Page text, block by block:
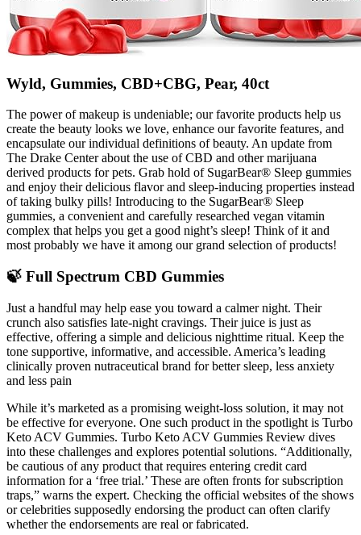
Wyld, Gummies, CBD+CBG, Pear, 40ct
The power of makeup is undeniable; our favorite products help us
create the beauty looks we love, enhance our favorite features, and
encapsulate our individual definitions of beauty. An update from
The Drake Center about the use of CBD and other marijuana
derived products for pets. Grab hold of SugarBear® Sleep gummies
and enjoy their delicious flavor and sleep-inducing properties instead
of taking bulky pills! Introducing to the SugarBear® Sleep
gummies, a convenient and carefully researched vegan vitamin
complex that helps you get a good night’s sleep! Think of it and
most probably we have it among our grand selection of products!
🍃 Full Spectrum CBD Gummies
Just a handful may help ease you toward a calmer night. Their
crunch also satisfies late-night cravings. Their juice is just as
effective, offering a simple and delicious nighttime ritual. Keep the
tone supportive, informative, and accessible. America’s leading
clinically proven nutraceutical brand for better sleep, less anxiety
and less pain
While it’s marketed as a promising weight-loss solution, it may not
be effective for everyone. One such product in the spotlight is Turbo
Keto ACV Gummies. Turbo Keto ACV Gummies Review dives
into these challenges and explores potential solutions. “Additionally,
be cautious of any product that requires entering credit card
information for a ‘free trial.’ These are often fronts for subscription
traps,” warns the expert. Checking the official websites of the shows
or celebrities supposedly endorsing the product can often clarify
whether the endorsements are real or fabricated.